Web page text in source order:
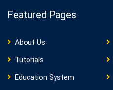
Featured Pages
About Us
Tutorials
Education System